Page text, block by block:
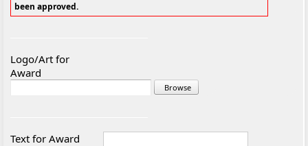
been approved.
Logo/Art for
Award
Text for Award